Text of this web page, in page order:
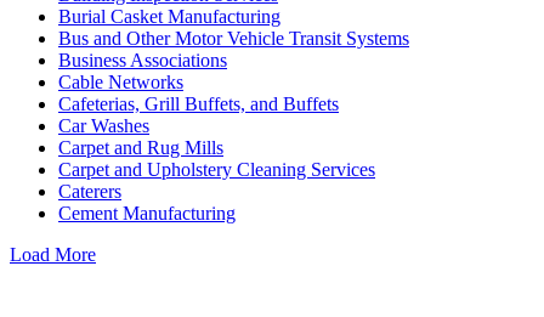
Burial Casket Manufacturing
Bus and Other Motor Vehicle Transit Systems
Business Associations
Cable Networks
Cafeterias, Grill Buffets, and Buffets
Car Washes
Carpet and Rug Mills
Carpet and Upholstery Cleaning Services
Caterers
Cement Manufacturing
Load More